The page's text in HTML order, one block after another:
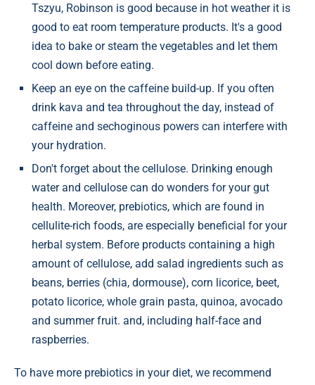
Tszyu, Robinson is good because in hot weather it is
good to eat room temperature products. It's a good
idea to bake or steam the vegetables and let them
cool down before eating.
Keep an eye on the caffeine build-up. If you often
drink kava and tea throughout the day, instead of
caffeine and sechoginous powers can interfere with
your hydration.
Don't forget about the cellulose. Drinking enough
water and cellulose can do wonders for your gut
health. Moreover, prebiotics, which are found in
cellulite-rich foods, are especially beneficial for your
herbal system. Before products containing a high
amount of cellulose, add salad ingredients such as
beans, berries (chia, dormouse), corn licorice, beet,
potato licorice, whole grain pasta, quinoa, avocado
and summer fruit. and, including half-face and
raspberries.
To have more prebiotics in your diet, we recommend